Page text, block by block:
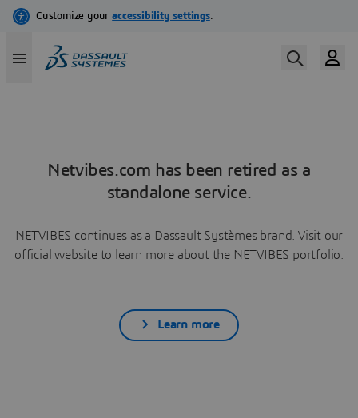
Netvibes.com has been retired as a
standalone service.
NETVIBES continues as a Dassault Systèmes brand. Visit our
official website to learn more about the NETVIBES portfolio.
Learn more